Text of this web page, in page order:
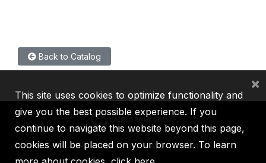
Back to Catalog
IBRD IDA IFC MIGA ICSID
This site uses cookies to optimize functionality and
give you the best possible experience. If you
continue to navigate this website beyond this page,
cookies will be placed on your browser. To learn
×